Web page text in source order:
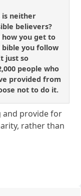
is neither
believers?
you get to
bible you follow
just so
people who
provided from
not to do it.
and provide for
rather than